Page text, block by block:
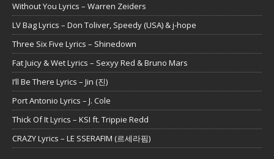
Without You Lyrics – Warren Zeiders
LV Bag Lyrics – Don Toliver, Speedy (USA) & j-hope
Three Six Five Lyrics – Shinedown
Fat Juicy & Wet Lyrics – Sexyy Red & Bruno Mars
I’ll Be There Lyrics – Jin (진)
Port Antonio Lyrics – J. Cole
Thick Of It Lyrics – KSI ft. Trippie Redd
CRAZY Lyrics – LE SSERAFIM (르세라핌)